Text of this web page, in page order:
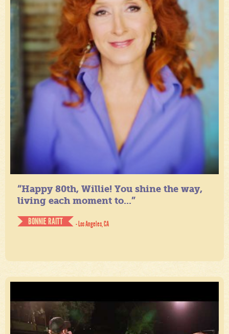
“Happy 80th, Willie! You shine the way,
living each moment to...”
BONNIE RAITT
- Los Angeles, CA